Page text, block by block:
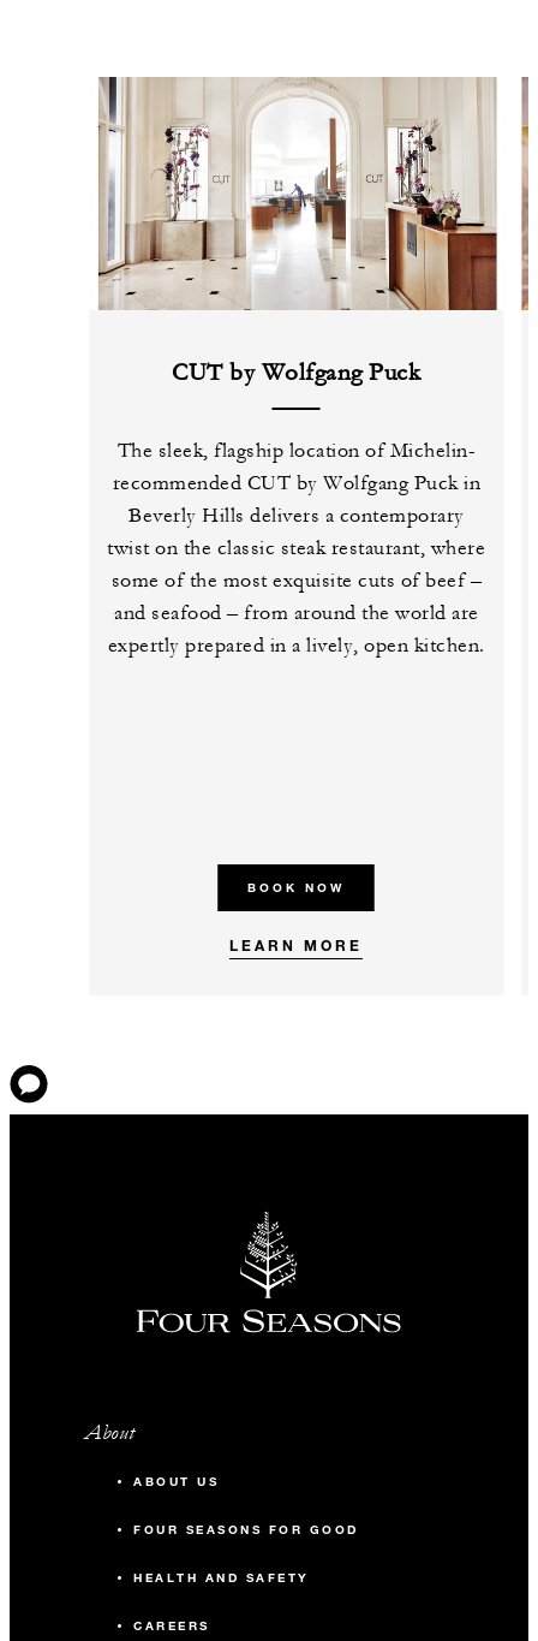
CUT by Wolfgang Puck
The sleek, flagship location of Michelin-
recommended CUT by Wolfgang Puck in
Beverly Hills delivers a contemporary
twist on the classic steak restaurant, where
some of the most exquisite cuts of beef –
and seafood – from around the world are
expertly prepared in a lively, open kitchen.
BOOK NOW
LEARN MORE
About
ABOUT US
FOUR SEASONS FOR GOOD
HEALTH AND SAFETY
CAREERS